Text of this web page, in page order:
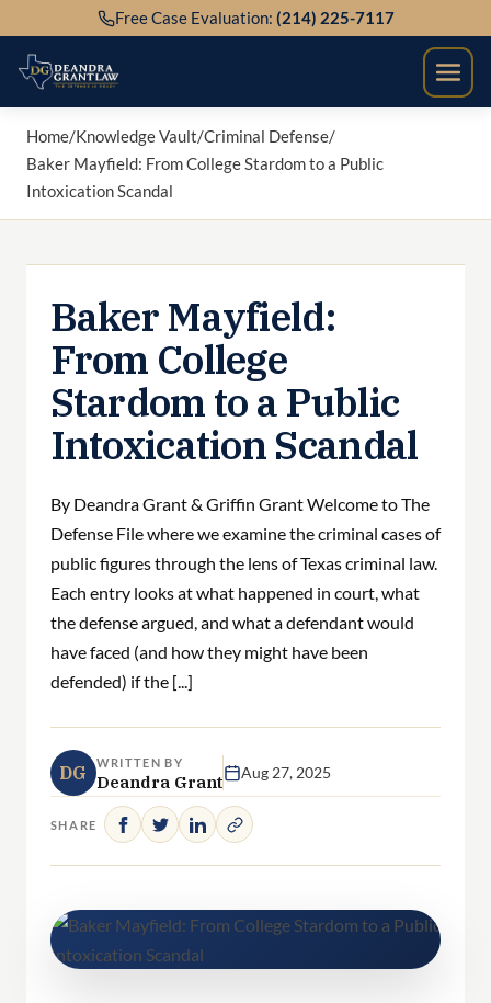
to
content
Free Case Evaluation: (214) 225-7117
Home/Knowledge Vault/Criminal Defense/
Baker Mayfield: From College Stardom to a Public
Intoxication Scandal
Baker Mayfield:
From College
Stardom to a Public
Intoxication Scandal
By Deandra Grant & Griffin Grant Welcome to The
Defense File where we examine the criminal cases of
public figures through the lens of Texas criminal law.
Each entry looks at what happened in court, what
the defense argued, and what a defendant would
have faced (and how they might have been
defended) if the [...]
DG WRITTEN BY
Deandra Grant Aug 27, 2025
SHARE